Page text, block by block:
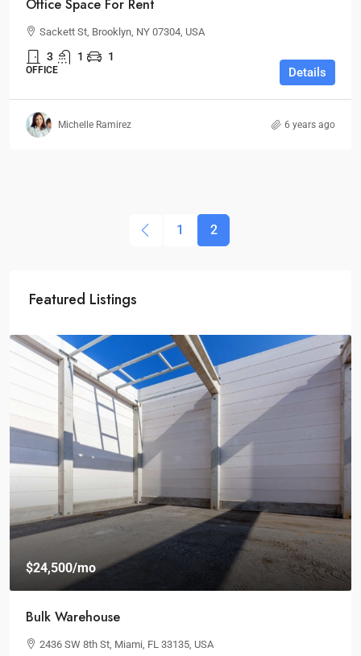
Office Space For Rent
Sackett St, Brooklyn, NY 07304, USA
3 1 1
OFFICE Details
Michelle Ramirez 6 years ago
1 2
Featured Listings
$24,500/mo
Bulk Warehouse
2436 SW 8th St, Miami, FL 33135, USA